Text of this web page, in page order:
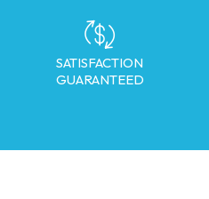
SATISFACTION
GUARANTEED